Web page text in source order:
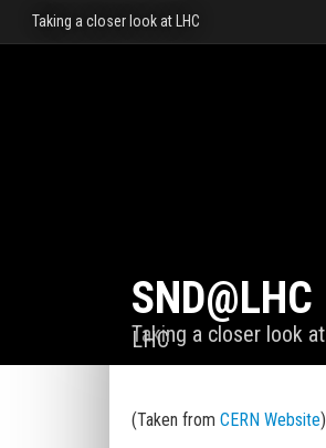
Taking a closer look at LHC
SND@LHC
Taking a closer look at
LHC
(Taken from CERN Website)